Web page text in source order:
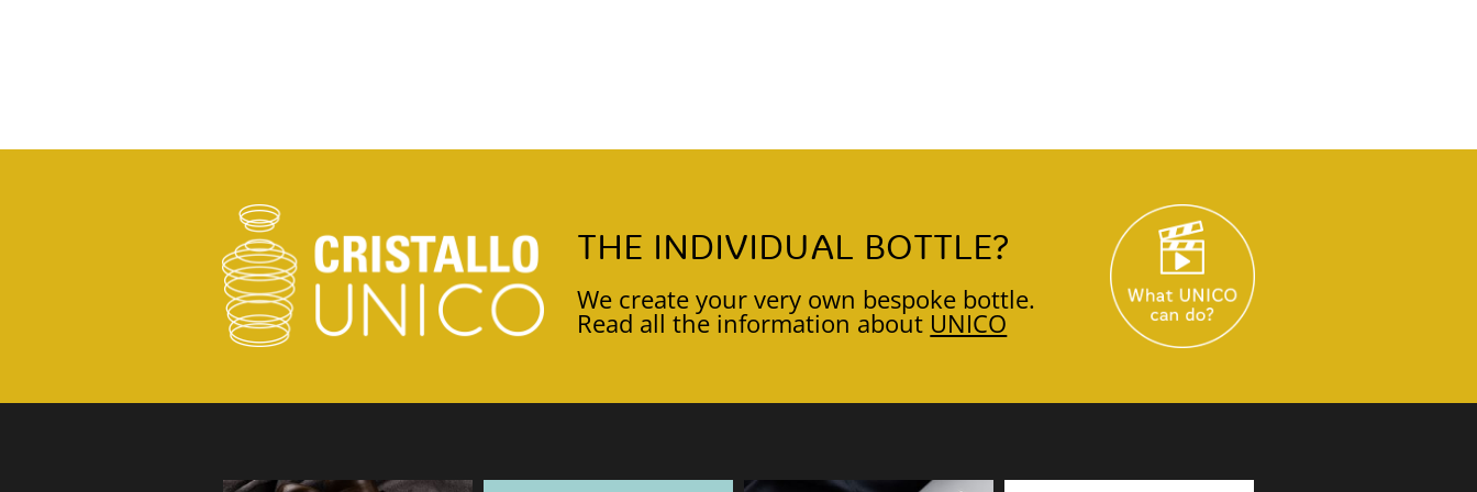
THE INDIVIDUAL BOTTLE?
We create your very own bespoke bottle.
Read all the information about UNICO